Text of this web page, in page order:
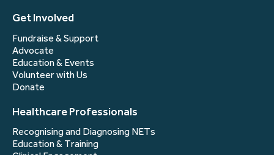
Get Involved
Fundraise & Support
Advocate
Education & Events
Volunteer with Us
Donate
Healthcare Professionals
Recognising and Diagnosing NETs
Education & Training